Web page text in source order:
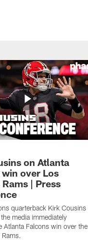
on Atlanta
over Los
| Press
quarterback Kirk Cousins
media immediately
Atlanta Falcons win over the